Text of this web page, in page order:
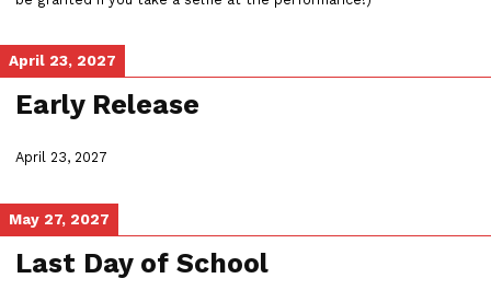
April 23, 2027
Early Release
April 23, 2027
May 27, 2027
Last Day of School